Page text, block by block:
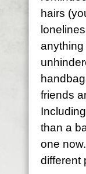
hairs
anything
friends
than a
one
different